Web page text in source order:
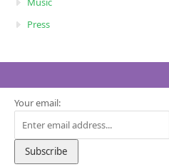
Press
Your email: